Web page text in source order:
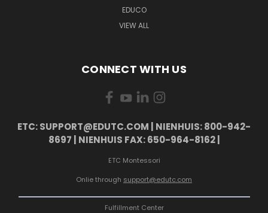
EDUCO
VIEW ALL
CONNECT WITH US
ETC: SUPPORT@EDUTC.COM | NIENHUIS: 800-942-
8697 | NIENHUIS FAX: 650-964-8162 |
ETC Montessori
Onlie through support@edutc.com
Fulfillment Center